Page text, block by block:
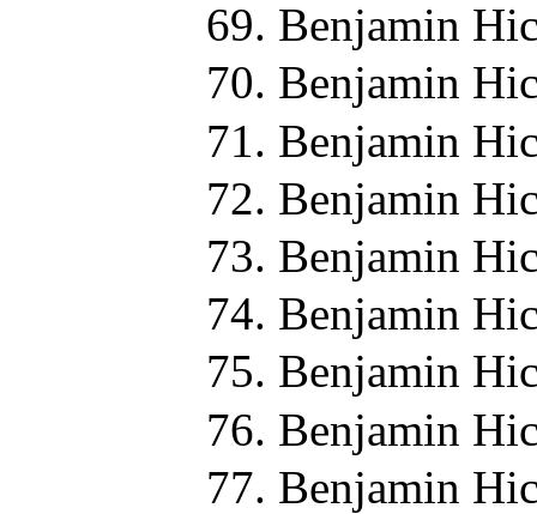
Benjamin
Benjamin
Benjamin
Benjamin
Benjamin
Benjamin
Benjamin
Benjamin
Benjamin